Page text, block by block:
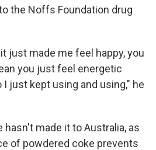
the Noffs Foundation drug
just made me feel happy, you
you just feel energetic
just kept using and using," he
hasn't made it to Australia, as
of powdered coke prevents